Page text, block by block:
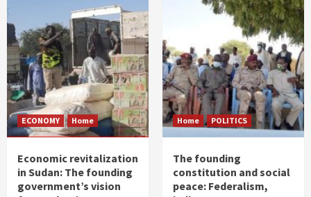
ECONOMY Home
Economic revitalization
in Sudan: The founding
government’s vision
Home POLITICS
The founding
constitution and social
peace: Federalism,